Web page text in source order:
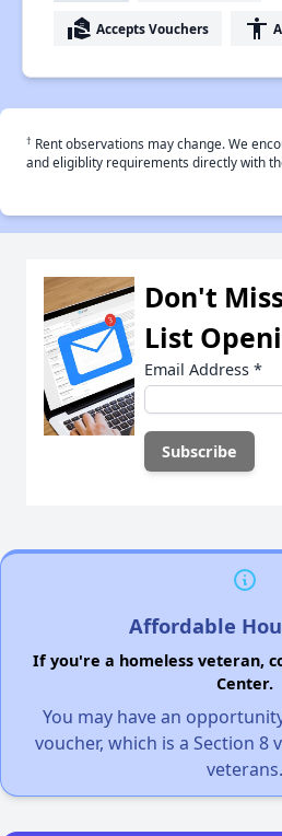
real_estate_agent Accepts Vouchers accessibility
† Rent observations may change. We
and eligiblity requirements directly with
Don't
List
Email Address *
Affordable
If you're a homeless veteran,
Center.
You may have an
voucher, which is a Section 8
veterans.